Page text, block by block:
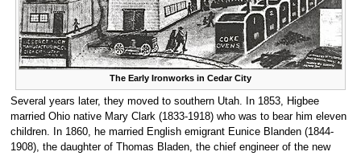
The Early Ironworks in Cedar City
Several years later, they moved to southern Utah. In 1853, Higbee
married Ohio native Mary Clark (1833-1918) who was to bear him eleven
children. In 1860, he married English emigrant Eunice Blanden (1844-
1908), the daughter of Thomas Bladen, the chief engineer of the new